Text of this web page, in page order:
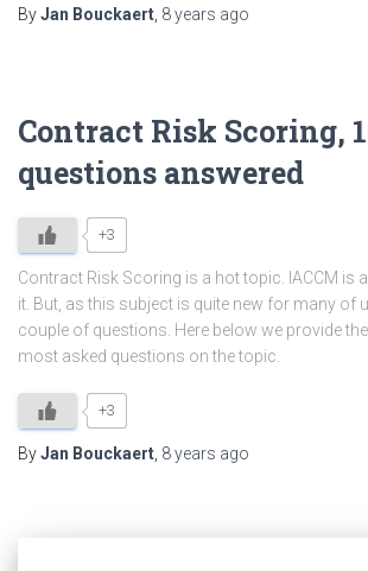
ByJan Bouckaert 8 years ago
Contract Risk Scoring,
questions answered
+3
Contract Risk Scoring is a hot topic. IACCM is
it. But, as this subject is quite new for many of
couple of questions. Here below we provide
most asked questions on the topic.
+3
ByJan Bouckaert 8 years ago